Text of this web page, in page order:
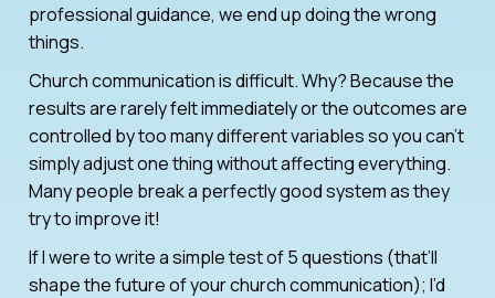
professional guidance, we end up doing the wrong
things.
Church communication is difficult. Why? Because the
results are rarely felt immediately or the outcomes are
controlled by too many different variables so you can’t
simply adjust one thing without affecting everything.
Many people break a perfectly good system as they
try to improve it!
If I were to write a simple test of 5 questions (that’ll
shape the future of your church communication); I’d